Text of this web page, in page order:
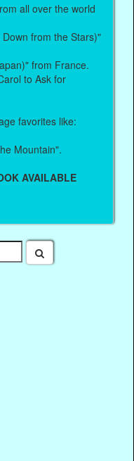
all over the world
from the Stars)"
from France.
to Ask for
favorites like:
Mountain".
AVAILABLE